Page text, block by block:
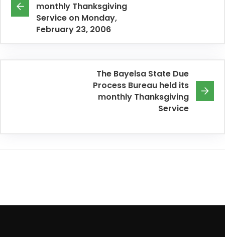
monthly Thanksgiving
Service on Monday,
February 23, 2006
The Bayelsa State Due
Process Bureau held its
monthly Thanksgiving
Service